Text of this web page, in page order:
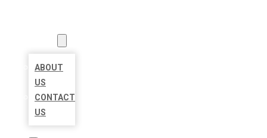
ABOUT
US
CONTACT
US